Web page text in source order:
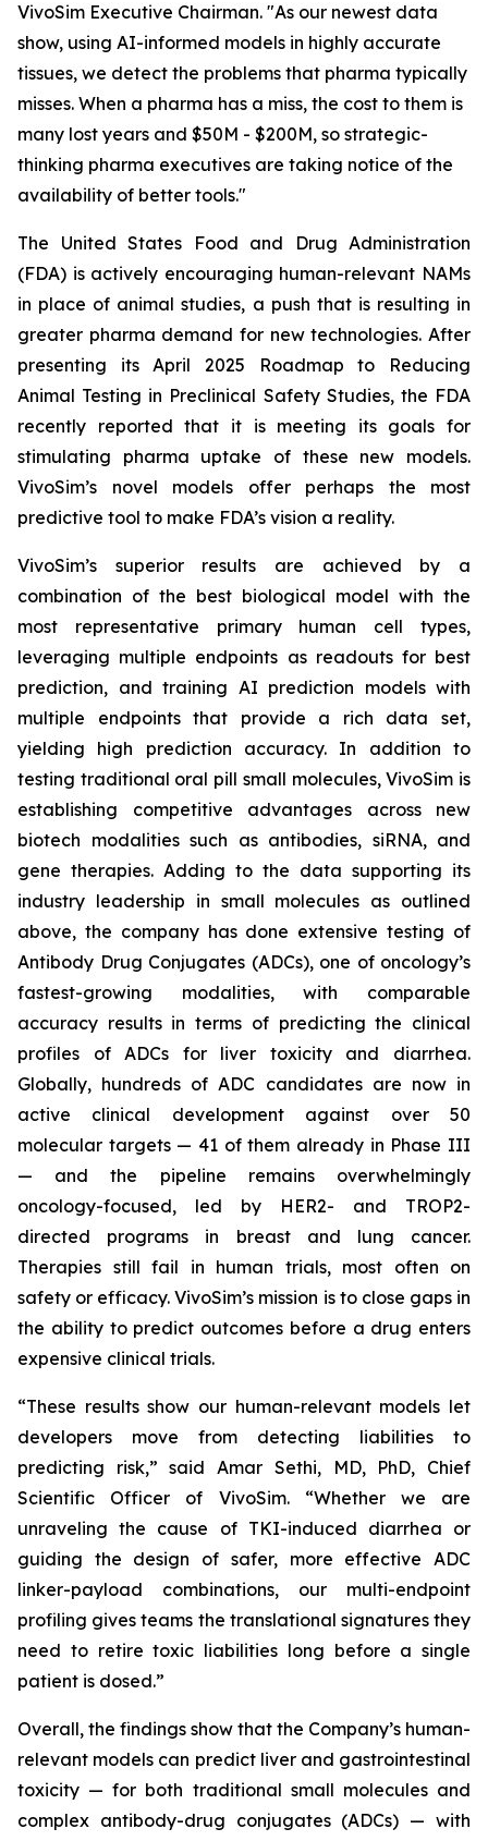
VivoSim Executive Chairman. "As our newest data
show, using AI-informed models in highly accurate
tissues, we detect the problems that pharma typically
misses. When a pharma has a miss, the cost to them is
many lost years and $50M - $200M, so strategic-
thinking pharma executives are taking notice of the
availability of better tools."
The United States Food and Drug Administration
(FDA) is actively encouraging human-relevant NAMs
in place of animal studies, a push that is resulting in
greater pharma demand for new technologies. After
presenting its April 2025 Roadmap to Reducing
Animal Testing in Preclinical Safety Studies, the FDA
recently reported that it is meeting its goals for
stimulating pharma uptake of these new models.
VivoSim’s novel models offer perhaps the most
predictive tool to make FDA’s vision a reality.
VivoSim’s superior results are achieved by a
combination of the best biological model with the
most representative primary human cell types,
leveraging multiple endpoints as readouts for best
prediction, and training AI prediction models with
multiple endpoints that provide a rich data set,
yielding high prediction accuracy. In addition to
testing traditional oral pill small molecules, VivoSim is
establishing competitive advantages across new
biotech modalities such as antibodies, siRNA, and
gene therapies. Adding to the data supporting its
industry leadership in small molecules as outlined
above, the company has done extensive testing of
Antibody Drug Conjugates (ADCs), one of oncology’s
fastest-growing modalities, with comparable
accuracy results in terms of predicting the clinical
profiles of ADCs for liver toxicity and diarrhea.
Globally, hundreds of ADC candidates are now in
active clinical development against over 50
molecular targets — 41 of them already in Phase III
— and the pipeline remains overwhelmingly
oncology-focused, led by HER2- and TROP2-
directed programs in breast and lung cancer.
Therapies still fail in human trials, most often on
safety or efficacy. VivoSim’s mission is to close gaps in
the ability to predict outcomes before a drug enters
expensive clinical trials.
“These results show our human-relevant models let
developers move from detecting liabilities to
predicting risk,” said Amar Sethi, MD, PhD, Chief
Scientific Officer of VivoSim. “Whether we are
unraveling the cause of TKI-induced diarrhea or
guiding the design of safer, more effective ADC
linker-payload combinations, our multi-endpoint
profiling gives teams the translational signatures they
need to retire toxic liabilities long before a single
patient is dosed.”
Overall, the findings show that the Company’s human-
relevant models can predict liver and gastrointestinal
toxicity — for both traditional small molecules and
complex antibody-drug conjugates (ADCs) — with